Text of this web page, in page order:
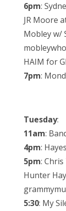
6pm:
JR Moore
Mobley w/
HAIM for
7pm:
Tuesday:
11am:
4pm:
5pm:
Hunter
5:30: My